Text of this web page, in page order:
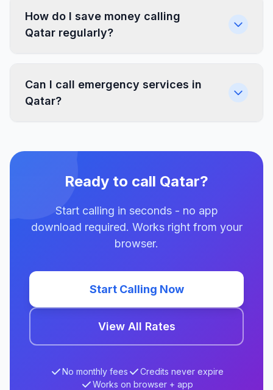
How do I save money calling
Qatar regularly?
Can I call emergency services in
Qatar?
Ready to call Qatar?
Start calling in seconds - no app
download required. Works right from your
browser.
Start Calling Now
View All Rates
No monthly fees
Credits never expire
Works on browser + app